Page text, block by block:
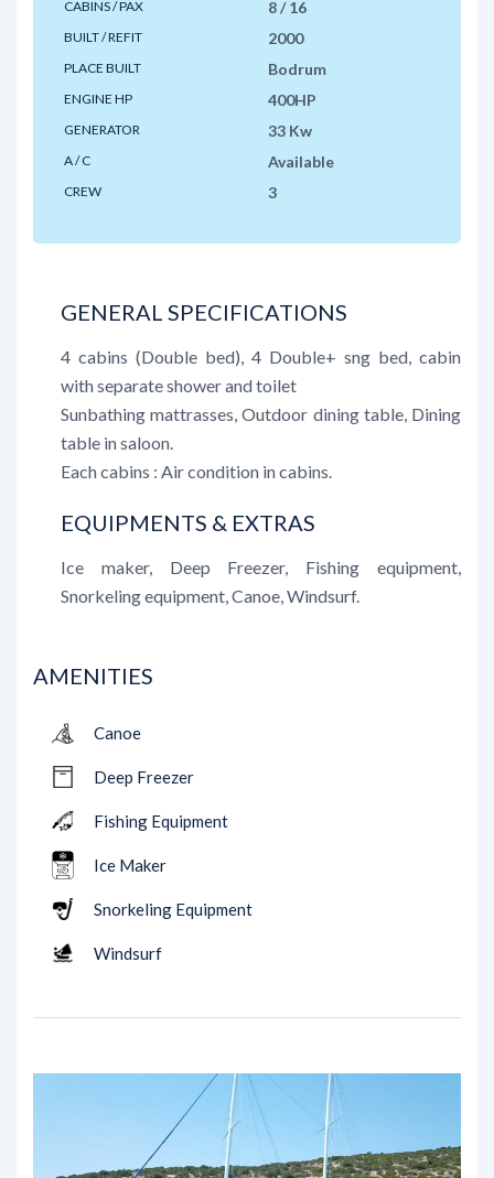
CABINS / PAX 8 / 16
BUILT / REFIT 2000
PLACE BUILT Bodrum
ENGINE HP 400HP
GENERATOR 33 Kw
A / C Available
CREW 3
GENERAL SPECIFICATIONS
4 cabins (Double bed), 4 Double+ sng bed, cabin
with separate shower and toilet
Sunbathing mattrasses, Outdoor dining table, Dining
table in saloon.
Each cabins : Air condition in cabins.
EQUIPMENTS & EXTRAS
Ice maker, Deep Freezer, Fishing equipment,
Snorkeling equipment, Canoe, Windsurf.
AMENITIES
Canoe
Deep Freezer
Fishing Equipment
Ice Maker
Snorkeling Equipment
Windsurf